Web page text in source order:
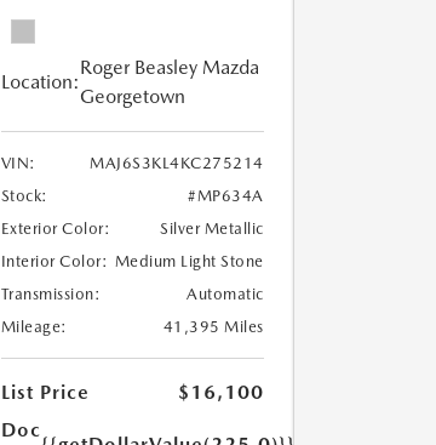
Location:
Roger Beasley Mazda
Georgetown
VIN:
MAJ6S3KL4KC275214
Stock:
#MP634A
Exterior Color:
Silver Metallic
Interior Color: Medium Light Stone
Transmission:
Automatic
Mileage:
41,395 Miles
List Price
$16,100
Doc